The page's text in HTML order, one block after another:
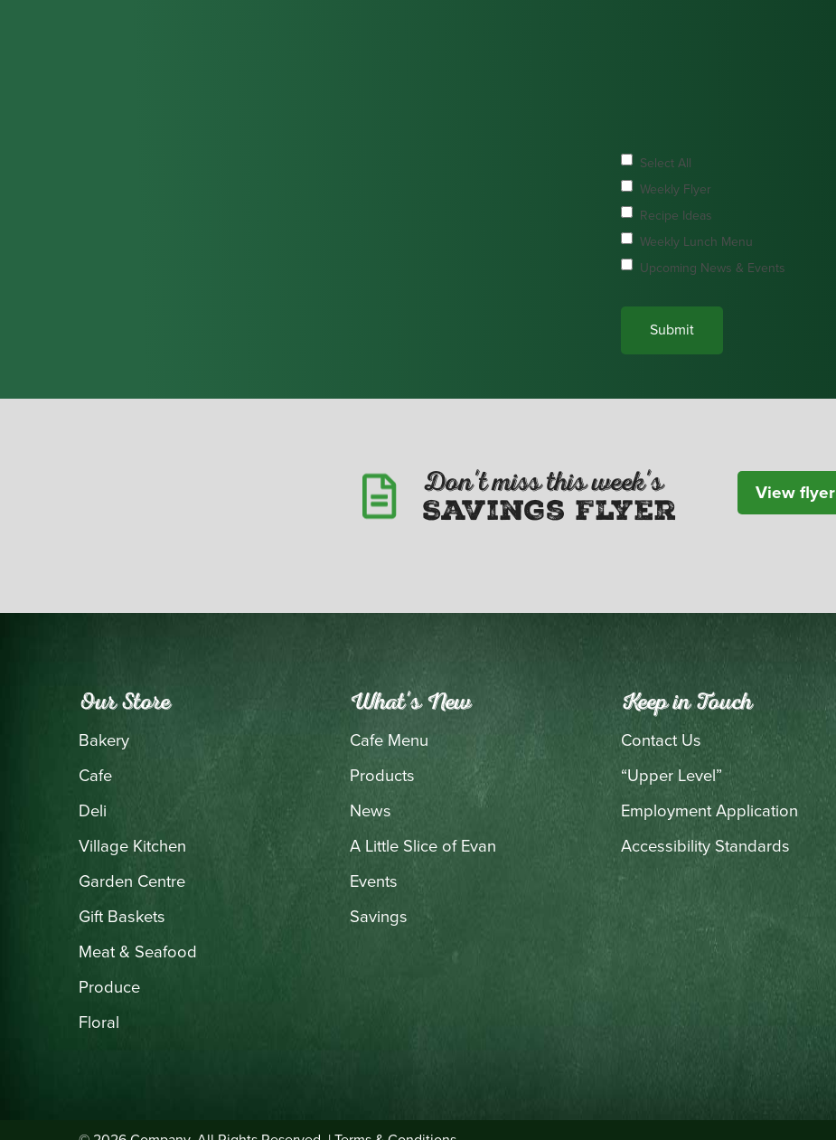
Select All
Weekly Flyer
Recipe Ideas
Weekly Lunch Menu
Upcoming News & Events
Don't miss this week's
Savings Flyer View flyer
Our Store
Bakery
Cafe
Deli
Village Kitchen
Garden Centre
Gift Baskets
Meat & Seafood
Produce
Floral
What's New
Cafe Menu
Products
News
A Little Slice of Evan
Events
Savings
Keep in Touch
Contact Us
“Upper Level”
Employment Application
Accessibility Standards